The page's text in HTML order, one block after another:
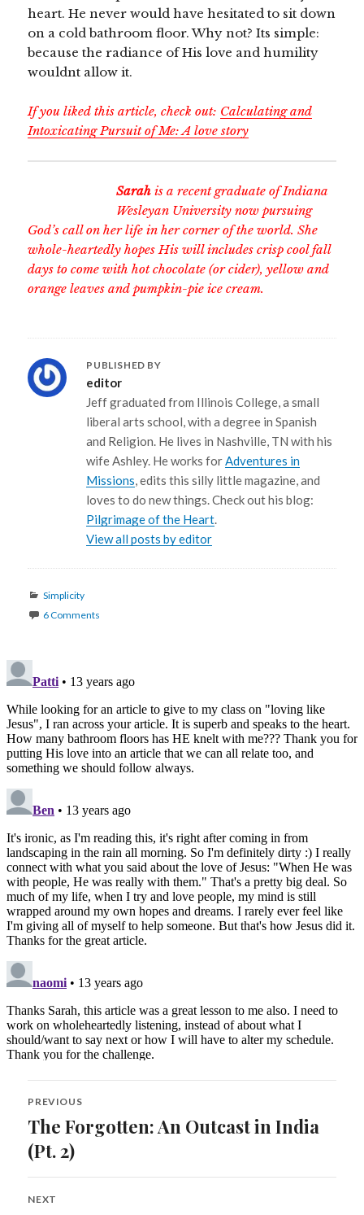
heart. He never would have hesitated to sit down
on a cold bathroom floor. Why not? Its simple:
because the radiance of His love and humility
wouldnt allow it.
If you liked this article, check out: Calculating and
Intoxicating Pursuit of Me: A love story
Sarah is a recent graduate of Indiana
Wesleyan University now pursuing
God’s call on her life in her corner of the world. She
whole-heartedly hopes His will includes crisp cool fall
days to come with hot chocolate (or cider), yellow and
orange leaves and pumpkin-pie ice cream.
PUBLISHED BY
editor
Jeff graduated from Illinois College, a small
liberal arts school, with a degree in Spanish
and Religion. He lives in Nashville, TN with his
wife Ashley. He works forAdventures in
Missions, edits this silly little magazine, and
loves to do new things. Check out his blog:
Pilgrimage of the Heart.
View all posts by editor
Categories
Simplicity
6 Comments
Post
navigation
PREVIOUS
Previous
post:
The Forgotten: An Outcast in India
(Pt. 2)
NEXT